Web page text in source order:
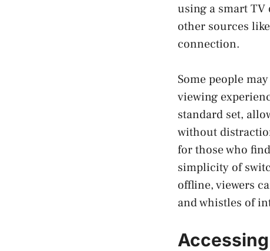
using a smart
other sources
connection.
Some people
viewing
standard set,
without
for those who
simplicity of
offline, viewers
and whistles of